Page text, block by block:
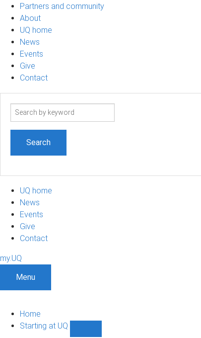
Partners and community
About
UQ home
News
Events
Give
Contact
Search
UQ home
News
Events
Give
Contact
my.UQ
Menu
Home
Starting at UQ